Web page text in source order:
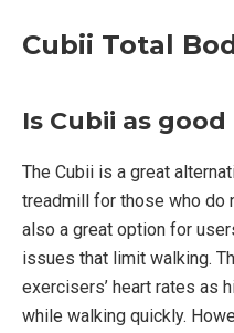
Cubii Total
Is Cubii as
The Cubii is a great
treadmill for those who do
also a great option for
issues that limit walking.
exercisers’ heart rates as
while walking quickly.